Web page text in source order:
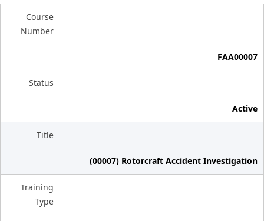
Course
Number
FAA00007
Status
Active
Title
(00007) Rotorcraft Accident Investigation
Training
Type